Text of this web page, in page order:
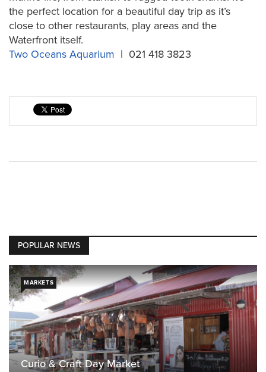
the perfect location for a beautiful day trip as it’s
close to other restaurants, play areas and the
Waterfront itself.
Two Oceans Aquarium | 021 418 3823
POPULAR NEWS
Curio & Craft Day Market
MARKETS